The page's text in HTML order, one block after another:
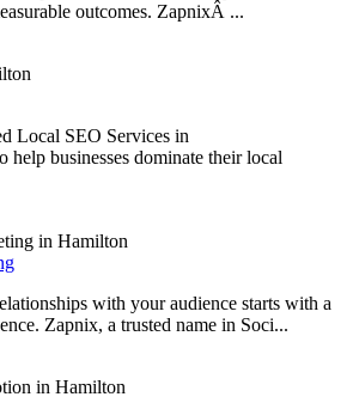
outcomes. ZapnixÂ ...
Local SEO Services in
help businesses dominate their local
with your audience starts with a
Zapnix, a trusted name in Soci...